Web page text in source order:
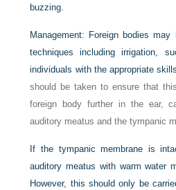
buzzing.
Management: Foreign bodies
techniques including irrigation,
individuals with the appropriate
should be taken to ensure that
foreign body further in the ear,
auditory meatus and the tympanic
If the tympanic membrane is
auditory meatus with warm water
However, this should only be